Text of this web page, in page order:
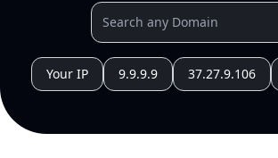
Your IP 9.9.9.9 37.27.9.106